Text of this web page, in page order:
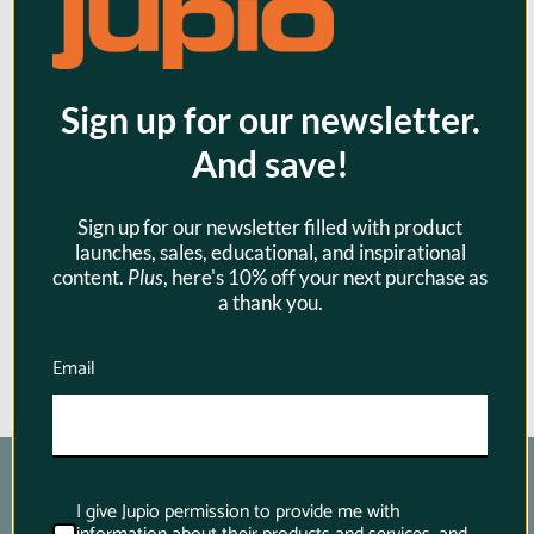
Jupio USB Brand Charger Kit for
Canon 3.6V-4.2V batteries for
$42.95
Sign up for our newsletter.
And save!
Sign up for our newsletter filled with product
launches, sales, educational, and inspirational
content. Plus, here's 10% off your next purchase as
a thank you.
Email
I give Jupio permission to provide me with